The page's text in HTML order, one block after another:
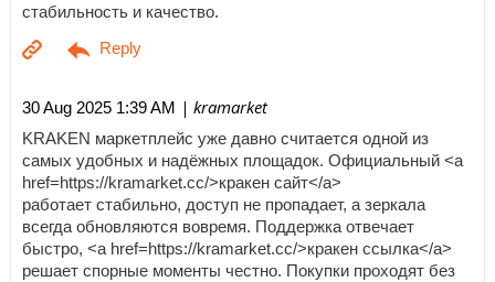
стабильность и качество.
30 Aug 2025 1:39 AM | kramarket
KRAKEN маркетплейс уже давно считается одной из
самых удобных и надёжных площадок. Официальный <a
href=https://kramarket.cc/>кракен сайт</a>
работает стабильно, доступ не пропадает, а зеркала
всегда обновляются вовремя. Поддержка отвечает
быстро, <a href=https://kramarket.cc/>кракен ссылка</a>
решает спорные моменты честно. Покупки проходят без